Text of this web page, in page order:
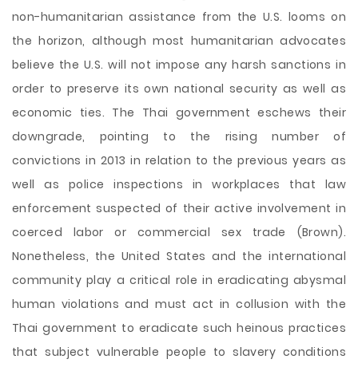
non-humanitarian assistance from the U.S. looms on
the horizon, although most humanitarian advocates
believe the U.S. will not impose any harsh sanctions in
order to preserve its own national security as well as
economic ties. The Thai government eschews their
downgrade, pointing to the rising number of
convictions in 2013 in relation to the previous years as
well as police inspections in workplaces that law
enforcement suspected of their active involvement in
coerced labor or commercial sex trade (Brown).
Nonetheless, the United States and the international
community play a critical role in eradicating abysmal
human violations and must act in collusion with the
Thai government to eradicate such heinous practices
that subject vulnerable people to slavery conditions